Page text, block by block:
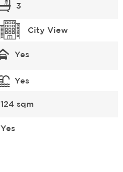
3
City View
Yes
Yes
124 sqm
Yes